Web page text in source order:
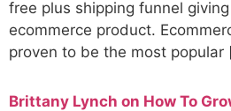
free plus shipping funnel
ecommerce product.
proven to be the most popular
Brittany Lynch on How To